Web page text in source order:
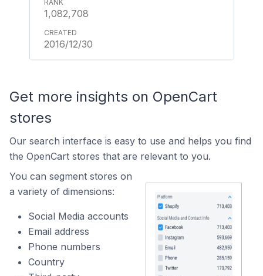
1,082,708
2016/12/30
Get more insights on OpenCart
stores
Our search interface is easy to use and helps you find
the OpenCart stores that are relevant to you.
You can segment stores on
a variety of dimensions:
Social Media accounts
Email address
Phone numbers
Country